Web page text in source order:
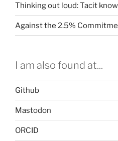
Thinking out loud: Tacit
Against the 2.5%
I am also found at...
Github
Mastodon
ORCID